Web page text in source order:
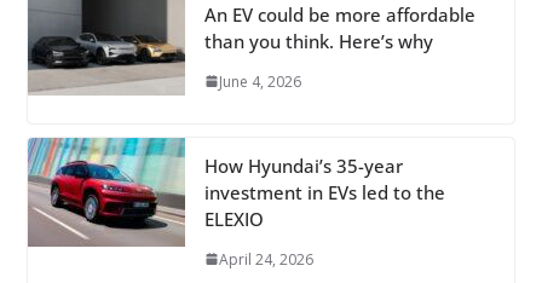
An EV could be more affordable
than you think. Here’s why
June 4, 2026
How Hyundai’s 35-year
investment in EVs led to the
ELEXIO
April 24, 2026